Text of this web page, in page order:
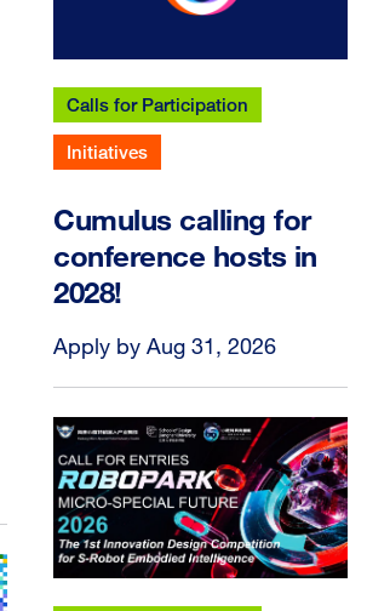
Calls for Participation
Initiatives
Cumulus calling for
conference hosts in
2028!
Apply by Aug 31, 2026